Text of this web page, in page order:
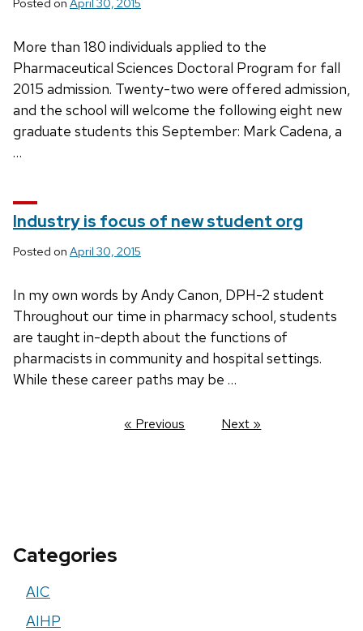
Posted on April 30, 2015
More than 180 individuals applied to the
Pharmaceutical Sciences Doctoral Program for fall
2015 admission. Twenty-two were offered admission,
and the school will welcome the following eight new
graduate students this September: Mark Cadena, a
…
Industry is focus of new student org
Posted on April 30, 2015
In my own words by Andy Canon, DPH-2 student
Throughout our time in pharmacy school, students
are taught in-depth about the functions of
pharmacists in community and hospital settings.
While these career paths may be …
« Previous Next »
Categories
AIC
AIHP